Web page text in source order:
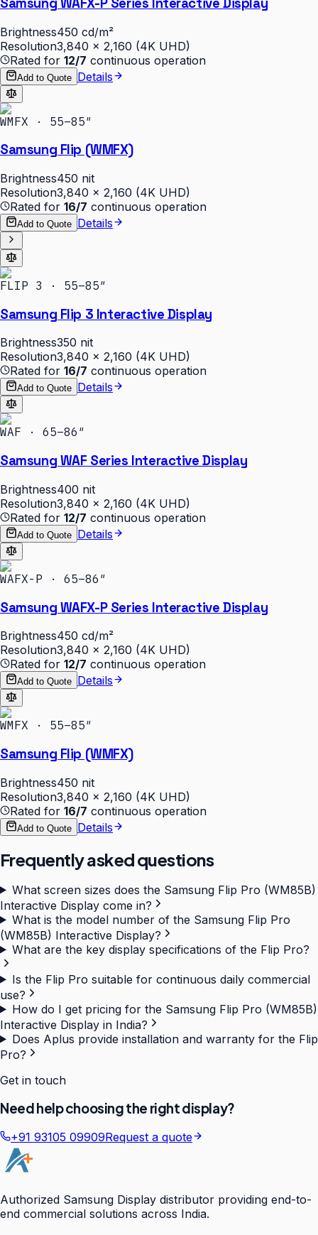
Brightness450 cd/m²
Resolution3,840 × 2,160 (4K UHD)
Rated for 12/7 continuous operation
Add to Quote Details
WMFX · 55–85″
Samsung Flip (WMFX)
Brightness450 nit
Resolution3,840 × 2,160 (4K UHD)
Rated for 16/7 continuous operation
Add to Quote Details
FLIP 3 · 55–85″
Samsung Flip 3 Interactive Display
Brightness350 nit
Resolution3,840 × 2,160 (4K UHD)
Rated for 16/7 continuous operation
Add to Quote Details
WAF · 65–86″
Samsung WAF Series Interactive Display
Brightness400 nit
Resolution3,840 × 2,160 (4K UHD)
Rated for 12/7 continuous operation
Add to Quote Details
WAFX-P · 65–86″
Samsung WAFX-P Series Interactive Display
Brightness450 cd/m²
Resolution3,840 × 2,160 (4K UHD)
Rated for 12/7 continuous operation
Add to Quote Details
WMFX · 55–85″
Samsung Flip (WMFX)
Brightness450 nit
Resolution3,840 × 2,160 (4K UHD)
Rated for 16/7 continuous operation
Add to Quote Details
Frequently asked questions
What screen sizes does the Samsung Flip Pro (WM85B)
Interactive Display come in?
What is the model number of the Samsung Flip Pro
(WM85B) Interactive Display?
What are the key display specifications of the Flip Pro?
Is the Flip Pro suitable for continuous daily commercial
use?
How do I get pricing for the Samsung Flip Pro (WM85B)
Interactive Display in India?
Does Aplus provide installation and warranty for the Flip
Pro?
Get in touch
Need help choosing the right display?
+91 93105 09909Request a quote
Authorized Samsung Display distributor providing end-to-
end commercial solutions across India.